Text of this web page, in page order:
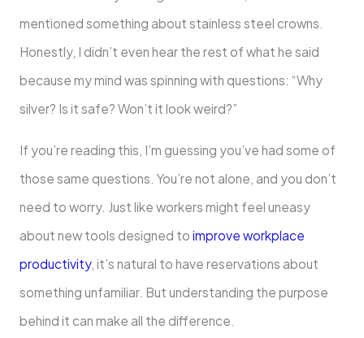
mentioned something about stainless steel crowns.
Honestly, I didn’t even hear the rest of what he said
because my mind was spinning with questions: “Why
silver? Is it safe? Won’t it look weird?”
If you’re reading this, I’m guessing you’ve had some of
those same questions. You’re not alone, and you don’t
need to worry. Just like workers might feel uneasy
about new tools designed to improve workplace
productivity, it’s natural to have reservations about
something unfamiliar. But understanding the purpose
behind it can make all the difference.